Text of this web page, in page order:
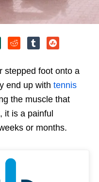
stepped foot onto a
end up with tennis
the muscle that
it is a painful
or months.